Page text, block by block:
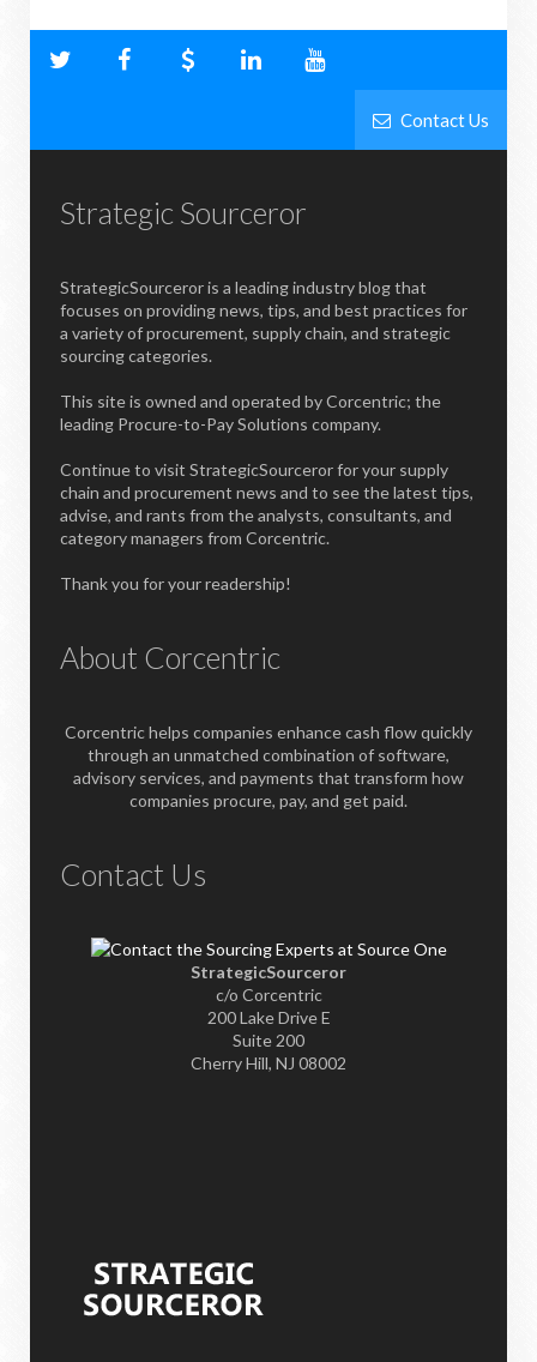
Contact Us
Strategic Sourceror
StrategicSourceror is a leading industry blog that
focuses on providing news, tips, and best practices for
a variety of procurement, supply chain, and strategic
sourcing categories.
This site is owned and operated by Corcentric; the
leading Procure-to-Pay Solutions company.
Continue to visit StrategicSourceror for your supply
chain and procurement news and to see the latest tips,
advise, and rants from the analysts, consultants, and
category managers from Corcentric.
Thank you for your readership!
About Corcentric
Corcentric helps companies enhance cash flow quickly
through an unmatched combination of software,
advisory services, and payments that transform how
companies procure, pay, and get paid.
Contact Us
StrategicSourceror
c/o Corcentric
200 Lake Drive E
Suite 200
Cherry Hill, NJ 08002